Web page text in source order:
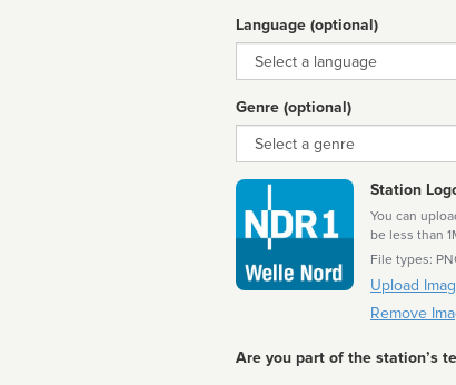
Language (optional)
Language
Genre (optional)
Genre
Station
You can
be less than
File types:
Upload
Remove
Are you part of the station’s